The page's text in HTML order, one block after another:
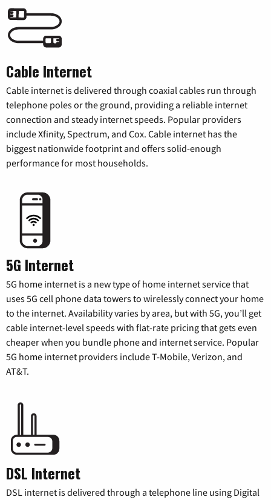
Cable Internet
Cable internet is delivered through coaxial cables run through
telephone poles or the ground, providing a reliable internet
connection and steady internet speeds. Popular providers
include Xfinity, Spectrum, and Cox. Cable internet has the
biggest nationwide footprint and offers solid-enough
performance for most households.
5G Internet
5G home internet is a new type of home internet service that
uses 5G cell phone data towers to wirelessly connect your home
to the internet. Availability varies by area, but with 5G, you’ll get
cable internet-level speeds with flat-rate pricing that gets even
cheaper when you bundle phone and internet service. Popular
5G home internet providers include T-Mobile, Verizon, and
AT&T.
DSL Internet
DSL internet is delivered through a telephone line using Digital